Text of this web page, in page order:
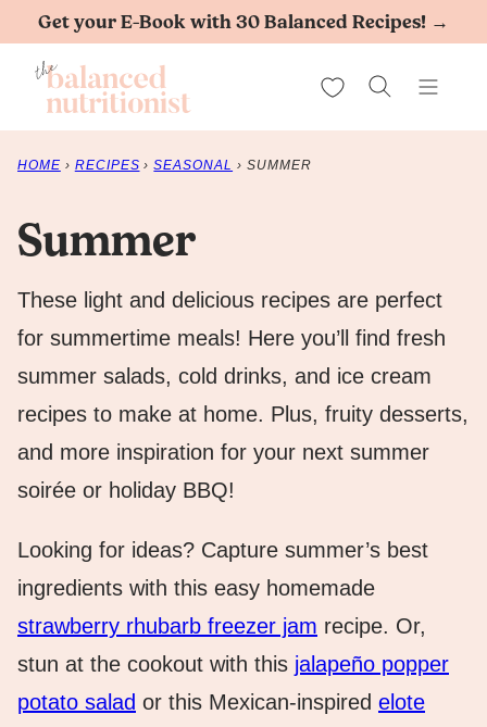
Skip
content
Get your E-Book with 30 Balanced Recipes! →
My Favorites
HOME › RECIPES › SEASONAL › SUMMER
Summer
These light and delicious recipes are perfect
for summertime meals! Here you’ll find fresh
summer salads, cold drinks, and ice cream
recipes to make at home. Plus, fruity desserts,
and more inspiration for your next summer
soirée or holiday BBQ!
Looking for ideas? Capture summer’s best
ingredients with this easy homemade
strawberry rhubarb freezer jam recipe. Or,
stun at the cookout with this jalapeño popper
potato salad or this Mexican-inspired elote